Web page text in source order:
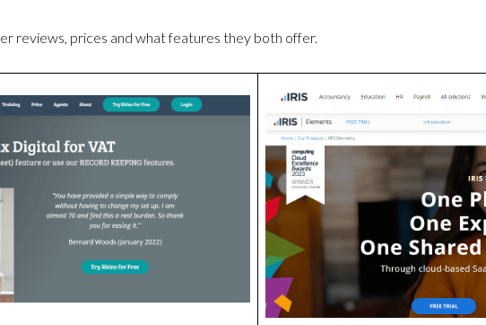
reviews, prices and what features they both offer.